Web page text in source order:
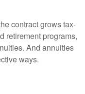
contract grows tax-
retirement programs,
And annuities
ways.